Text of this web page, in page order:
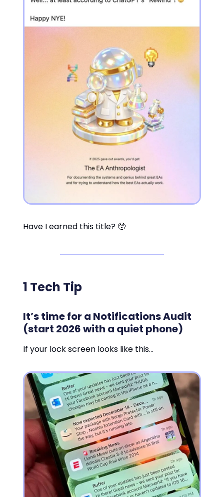
Have I earned this title? 🥺
1 Tech Tip
It’s time for a Notifications Audit
(start 2026 with a quiet phone)
If your lock screen looks like this…